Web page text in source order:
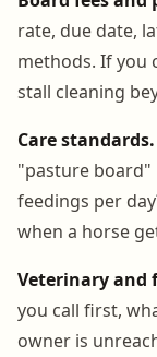
rate, due date,
methods. If you
stall cleaning
Care standards.
"pasture board"
feedings per
when a horse
Veterinary
you call first,
owner is